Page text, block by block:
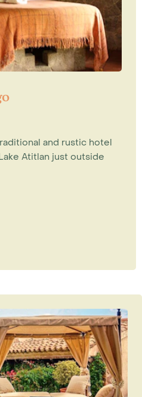
and rustic hotel
Atitlan just outside